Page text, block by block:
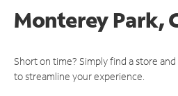
Monterey Park,
Short on time? Simply find a store
to streamline your experience.